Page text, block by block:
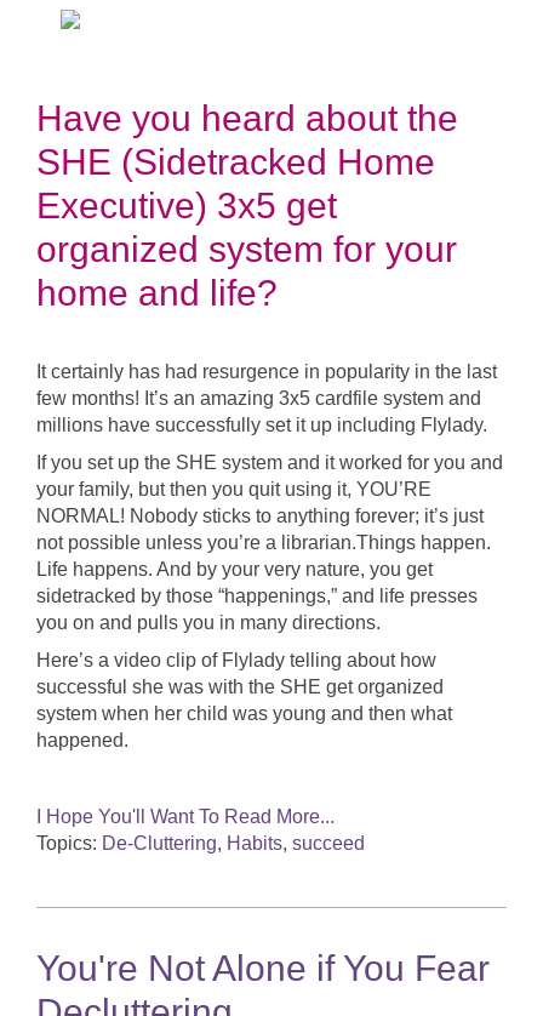
Have you heard about the
SHE (Sidetracked Home
Executive) 3x5 get
organized system for your
home and life?
It certainly has had resurgence in popularity in the last
few months! It’s an amazing 3x5 cardfile system and
millions have successfully set it up including Flylady.
If you set up the SHE system and it worked for you and
your family, but then you quit using it, YOU’RE
NORMAL! Nobody sticks to anything forever; it’s just
not possible unless you’re a librarian.Things happen.
Life happens. And by your very nature, you get
sidetracked by those “happenings,” and life presses
you on and pulls you in many directions.
Here’s a video clip of Flylady telling about how
successful she was with the SHE get organized
system when her child was young and then what
happened.
I Hope You'll Want To Read More...
Topics: De-Cluttering, Habits, succeed
You're Not Alone if You Fear